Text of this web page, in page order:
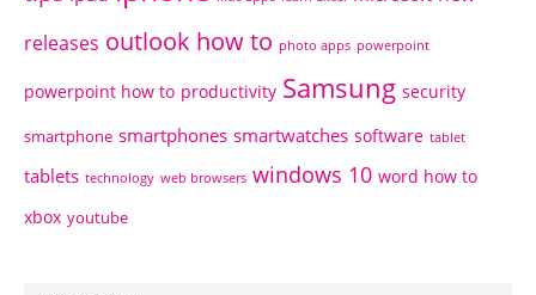
releases outlook how to photo apps powerpoint
powerpoint how to productivity Samsung security
smartphone smartphones smartwatches software tablet
tablets technology web browsers windows 10 word how to
xbox youtube